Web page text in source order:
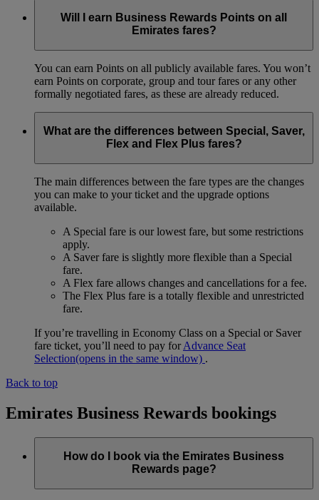
Will I earn Business Rewards Points on all
Emirates fares?
You can earn Points on all publicly available fares. You won’t
earn Points on corporate, group and tour fares or any other
formally negotiated fares, as these are already reduced.
What are the differences between Special, Saver,
Flex and Flex Plus fares?
The main differences between the fare types are the changes
you can make to your ticket and the upgrade options
available.
A Special fare is our lowest fare, but some restrictions
apply.
A Saver fare is slightly more flexible than a Special
fare.
A Flex fare allows changes and cancellations for a fee.
The Flex Plus fare is a totally flexible and unrestricted
fare.
If you’re travelling in Economy Class on a Special or Saver
fare ticket, you’ll need to pay forAdvance Seat
Selection(opens in the same window) .
Back to top
Emirates Business Rewards bookings
How do I book via the Emirates Business
Rewards page?